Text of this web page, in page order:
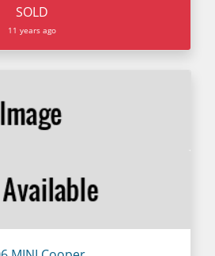
SOLD
11 years ago